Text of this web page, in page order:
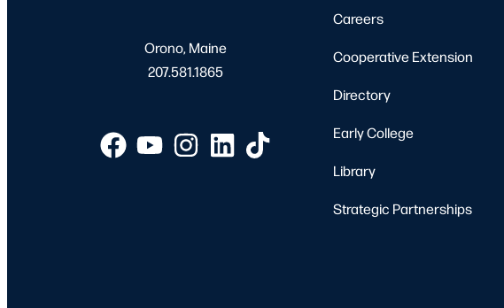
Orono, Maine
207.581.1865
Careers
Cooperative Extension
Directory
Early College
Library
Strategic Partnerships